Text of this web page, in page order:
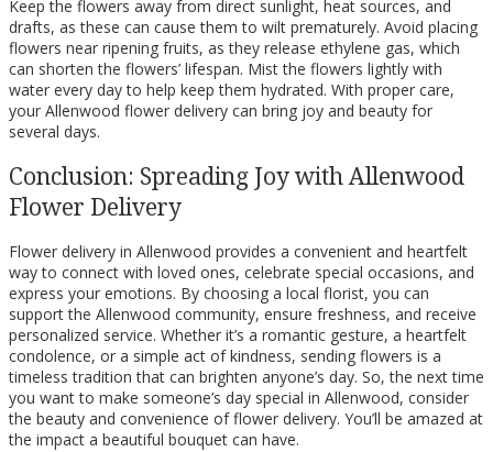
Keep the flowers away from direct sunlight, heat sources, and
drafts, as these can cause them to wilt prematurely. Avoid placing
flowers near ripening fruits, as they release ethylene gas, which
can shorten the flowers’ lifespan. Mist the flowers lightly with
water every day to help keep them hydrated. With proper care,
your Allenwood flower delivery can bring joy and beauty for
several days.
Conclusion: Spreading Joy with Allenwood
Flower Delivery
Flower delivery in Allenwood provides a convenient and heartfelt
way to connect with loved ones, celebrate special occasions, and
express your emotions. By choosing a local florist, you can
support the Allenwood community, ensure freshness, and receive
personalized service. Whether it’s a romantic gesture, a heartfelt
condolence, or a simple act of kindness, sending flowers is a
timeless tradition that can brighten anyone’s day. So, the next time
you want to make someone’s day special in Allenwood, consider
the beauty and convenience of flower delivery. You’ll be amazed at
the impact a beautiful bouquet can have.